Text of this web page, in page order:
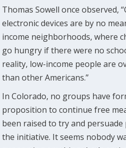
Thomas Sowell once observed,
electronic devices are by no
income neighborhoods, where
go hungry if there were no
reality, low-income people are
than other Americans.”
In Colorado, no groups have
proposition to continue free
been raised to try and
the initiative. It seems nobody